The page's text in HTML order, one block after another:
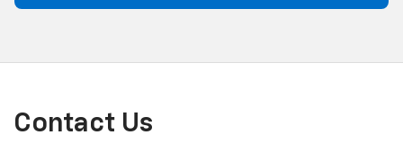
Contact Us